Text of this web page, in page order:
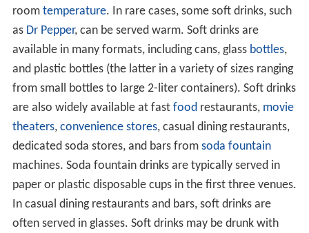
room temperature. In rare cases, some soft drinks, such
as Dr Pepper, can be served warm. Soft drinks are
available in many formats, including cans, glass bottles,
and plastic bottles (the latter in a variety of sizes ranging
from small bottles to large 2-liter containers). Soft drinks
are also widely available at fast foodrestaurants, movie
theaters, convenience stores, casual dining restaurants,
dedicated soda stores, and bars from soda fountain
machines. Soda fountain drinks are typically served in
paper or plastic disposable cups in the first three venues.
In casual dining restaurants and bars, soft drinks are
often served in glasses. Soft drinks may be drunk with